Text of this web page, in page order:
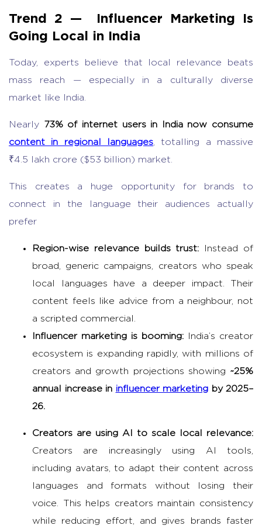
Trend 2 — Influencer Marketing Is
Going Local in India
Today, experts believe that local relevance beats
mass reach — especially in a culturally diverse
market like India.
Nearly 73% of internet users in India now consume
content in regional languages , totalling a massive
₹4.5 lakh crore ($53 billion) market.
This creates a huge opportunity for brands to
connect in the language their audiences actually
prefer
Region-wise relevance builds trust: Instead of
broad, generic campaigns, creators who speak
local languages have a deeper impact. Their
content feels like advice from a neighbour, not
a scripted commercial.
Influencer marketing is booming: India’s creator
ecosystem is expanding rapidly, with millions of
creators and growth projections showing ~25%
annual increase in influencer marketing by 2025–
26.
Creators are using AI to scale local relevance:
Creators are increasingly using AI tools,
including avatars, to adapt their content across
languages and formats without losing their
voice. This helps creators maintain consistency
while reducing effort, and gives brands faster